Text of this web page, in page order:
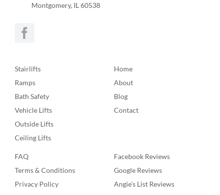
Montgomery, IL 60538
Stairlifts
Ramps
Bath Safety
Vehicle Lifts
Outside Lifts
Ceiling Lifts
Home
About
Blog
Contact
FAQ
Terms & Conditions
Privacy Policy
Facebook Reviews
Google Reviews
Angie’s List Reviews